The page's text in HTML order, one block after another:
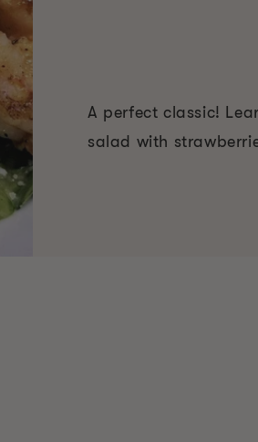
A perfect classic!
salad with